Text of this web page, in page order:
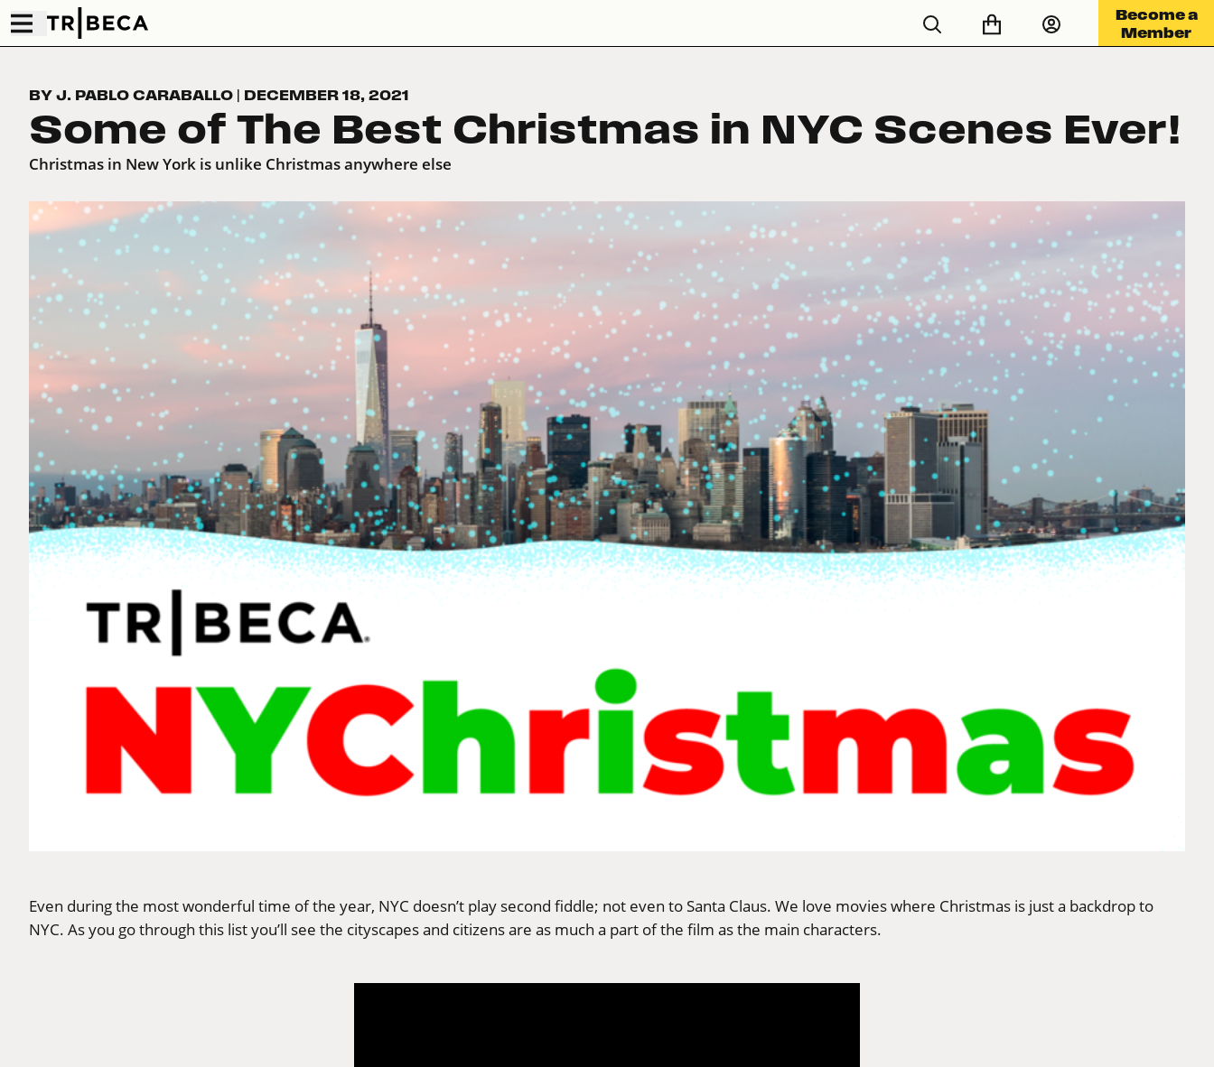
Become a
Member
BY J. PABLO CARABALLO | DECEMBER 18, 2021
Some of The Best Christmas in NYC Scenes Ever!
Christmas in New York is unlike Christmas anywhere else
Even during the most wonderful time of the year, NYC doesn’t play second fiddle; not even to Santa Claus. We love movies where Christmas is just a backdrop to
NYC. As you go through this list you’ll see the cityscapes and citizens are as much a part of the film as the main characters.